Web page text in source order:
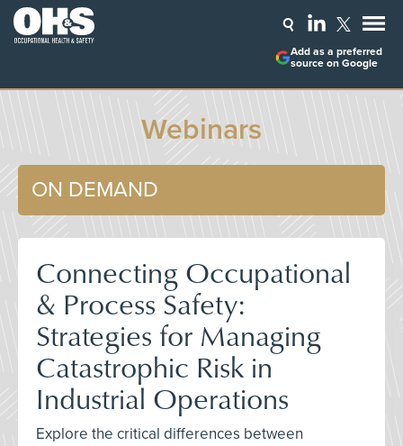
Add as a preferred
source on Google
Webinars
ON DEMAND
Connecting Occupational
& Process Safety:
Strategies for Managing
Catastrophic Risk in
Industrial Operations
Explore the critical differences between